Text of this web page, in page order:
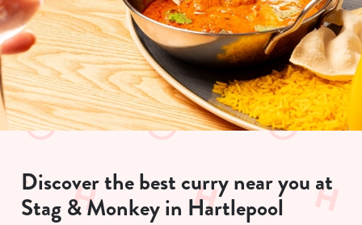
Discover the best curry near you at
Stag & Monkey in Hartlepool